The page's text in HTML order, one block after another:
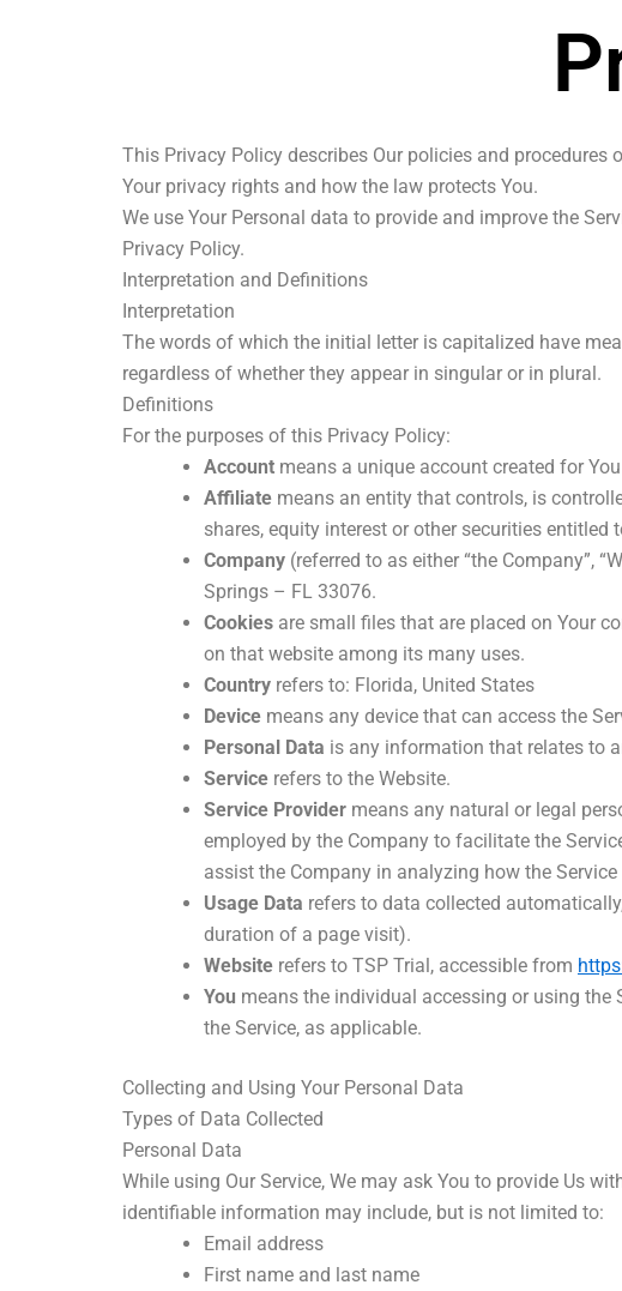
This Privacy Policy describes Our policies and
Your privacy rights and how the law protects You.
We use Your Personal data to provide and improve the
Privacy Policy.
Interpretation and Definitions
Interpretation
The words of which the initial letter is capitalized have
regardless of whether they appear in singular or in plural.
Definitions
For the purposes of this Privacy Policy:
Account means a unique account created for
Affiliate means an entity that controls, is
shares, equity interest or other securities
Company (referred to as either “the Company”,
Springs – FL 33076.
Cookies are small files that are placed on Your
on that website among its many uses.
Country refers to: Florida, United States
Device means any device that can access the
Personal Data is any information that relates to
Service refers to the Website.
Service Provider means any natural or legal
employed by the Company to facilitate the
assist the Company in analyzing how the Service
Usage Data refers to data collected
duration of a page visit).
Website refers to TSP Trial, accessible from
You means the individual accessing or using
the Service, as applicable.
Collecting and Using Your Personal Data
Types of Data Collected
Personal Data
While using Our Service, We may ask You to provide Us
identifiable information may include, but is not limited to:
Email address
First name and last name